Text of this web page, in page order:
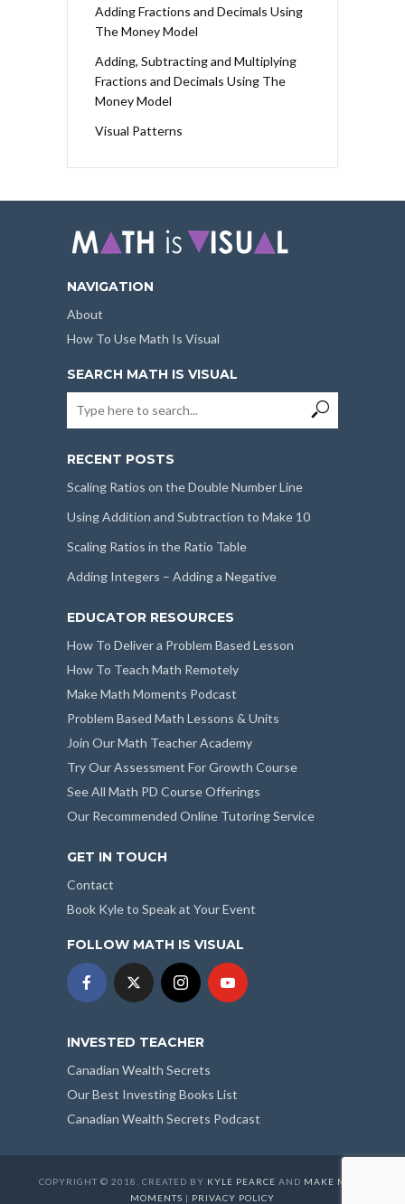
Adding Fractions and Decimals Using
The Money Model
Adding, Subtracting and Multiplying
Fractions and Decimals Using The
Money Model
Visual Patterns
NAVIGATION
About
How To Use Math Is Visual
SEARCH MATH IS VISUAL
RECENT POSTS
Scaling Ratios on the Double Number Line
Using Addition and Subtraction to Make 10
Scaling Ratios in the Ratio Table
Adding Integers – Adding a Negative
EDUCATOR RESOURCES
How To Deliver a Problem Based Lesson
How To Teach Math Remotely
Make Math Moments Podcast
Problem Based Math Lessons & Units
Join Our Math Teacher Academy
Try Our Assessment For Growth Course
See All Math PD Course Offerings
Our Recommended Online Tutoring Service
GET IN TOUCH
Contact
Book Kyle to Speak at Your Event
FOLLOW MATH IS VISUAL
INVESTED TEACHER
Canadian Wealth Secrets
Our Best Investing Books List
Canadian Wealth Secrets Podcast
COPYRIGHT © 2018. CREATED BY KYLE PEARCE AND MAKE MATH
MOMENTS | PRIVACY POLICY